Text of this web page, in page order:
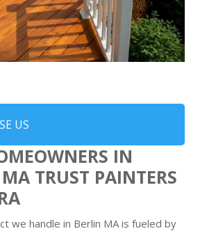
US
IN
TRUST PAINTERS
we handle in Berlin MA is fueled by